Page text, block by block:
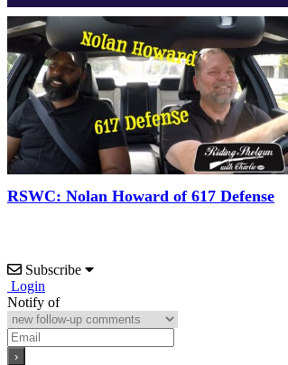
RSWC: Nolan Howard of 617 Defense
Subscribe
Login
Notify of